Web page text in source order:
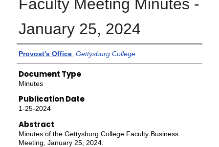
Faculty Meeting Minutes -
January 25, 2024
Authors
Provost's Office, Gettysburg College
Document Type
Minutes
Publication Date
1-25-2024
Abstract
Minutes of the Gettysburg College Faculty Business
Meeting, January 25, 2024.